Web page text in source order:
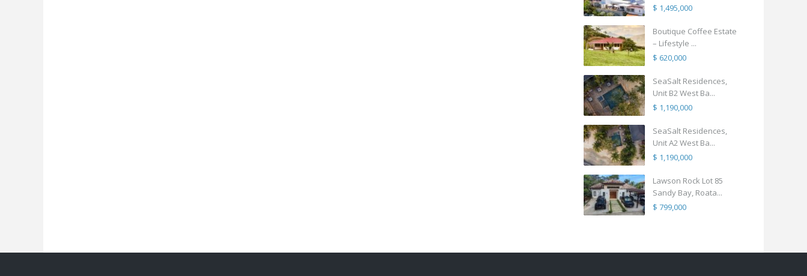
$ 1,495,000
Boutique Coffee Estate
– Lifestyle ...
$ 620,000
SeaSalt Residences,
Unit B2 West Ba...
$ 1,190,000
SeaSalt Residences,
Unit A2 West Ba...
$ 1,190,000
Lawson Rock Lot 85
Sandy Bay, Roata...
$ 799,000